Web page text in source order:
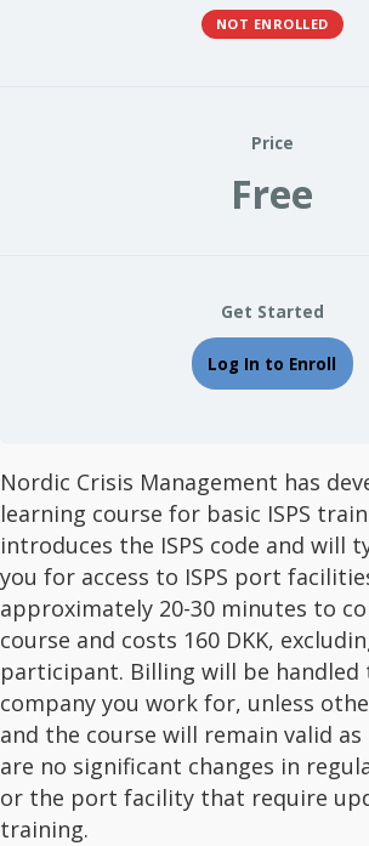
NOT ENROLLED
Price
Free
Get Started
Log In to Enroll
Nordic Crisis Management has
learning course for basic ISPS
introduces the ISPS code and will
you for access to ISPS port
approximately 20-30 minutes to
course and costs 160 DKK,
participant. Billing will be
company you work for, unless
and the course will remain valid
are no significant changes in
or the port facility that require
training.